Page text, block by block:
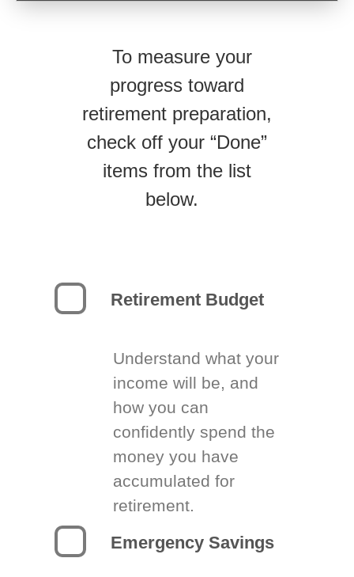
To measure your
progress toward
retirement preparation,
check off your “Done”
items from the list
below.
Retirement Budget
Understand what your
income will be, and
how you can
confidently spend the
money you have
accumulated for
retirement.
Emergency Savings